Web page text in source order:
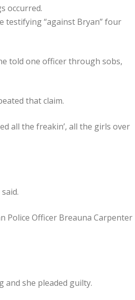
occurred.
testifying “against Bryan” four
told one officer through sobs,
that claim.
all the freakin’, all the girls over
Police Officer Breauna Carpenter
and she pleaded guilty.